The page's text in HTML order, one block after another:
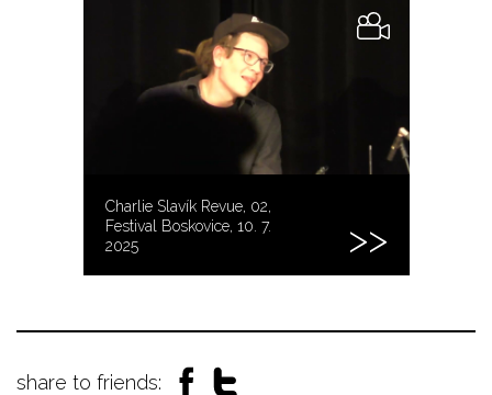
Charlie Slavík Revue, 02,
Festival Boskovice, 10. 7.
2025
share to friends: